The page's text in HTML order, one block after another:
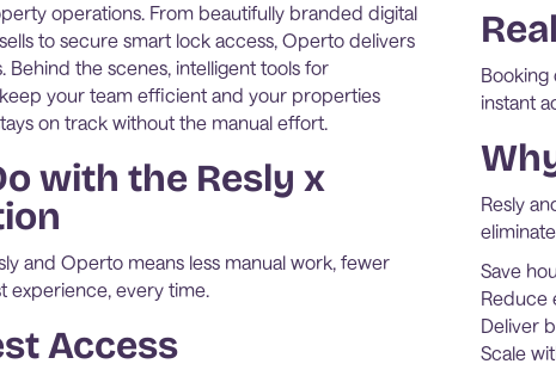
operations. From beautifully branded digital
to secure smart lock access, Operto delivers
Behind the scenes, intelligent tools for
your team efficient and your properties
on track without the manual effort.
with the Resly x
and Operto means less manual work, fewer
experience, every time.
Access
Booking
instant
Resly
Save
Reduce
Deliver
Scale